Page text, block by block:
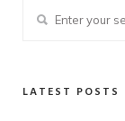
LATEST POSTS